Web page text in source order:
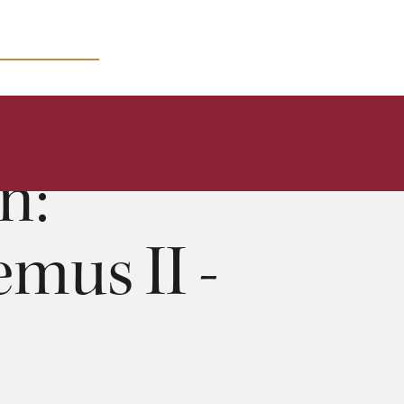
II -